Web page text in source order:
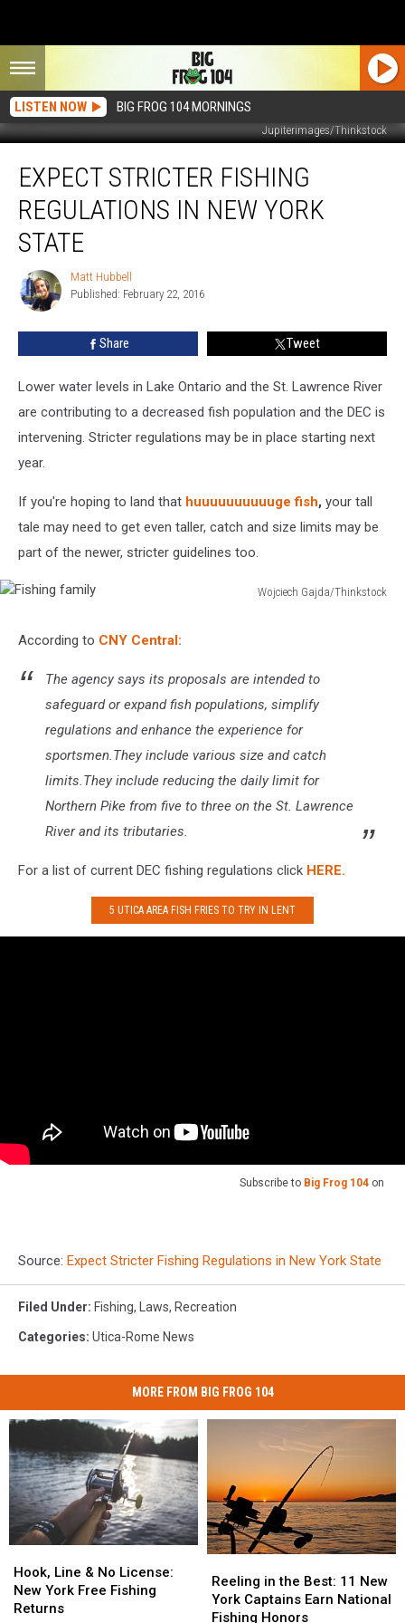
LISTEN NOW BIG FROG 104 MORNINGS
Jupiterimages/Thinkstock
Stricter
Fishing
Regulations
New
State
EXPECT STRICTER FISHING
REGULATIONS IN NEW YORK
STATE
Matt
Hubbell
Matt Hubbell
Published: February 22, 2016
Share Tweet
Lower water levels in Lake Ontario and the St. Lawrence River
are contributing to a decreased fish population and the DEC is
intervening. Stricter regulations may be in place starting next
year.
If you're hoping to land that huuuuuuuuuuge fish, your tall
tale may need to get even taller, catch and size limits may be
part of the newer, stricter guidelines too.
Wojciech Gajda/Thinkstock
According to CNY Central:
The agency says its proposals are intended to
safeguard or expand fish populations, simplify
regulations and enhance the experience for
sportsmen.They include various size and catch
limits.They include reducing the daily limit for
Northern Pike from five to three on the St. Lawrence
River and its tributaries.
For a list of current DEC fishing regulations click HERE.
5 UTICA AREA FISH FRIES TO TRY IN LENT
Subscribe to Big Frog 104 on
Source: Expect Stricter Fishing Regulations in New York State
Filed Under: Fishing, Laws, Recreation
Categories: Utica-Rome News
MORE FROM BIG FROG 104
Line
&
No
Hook, Line & No License:
New York Free Fishing
Returns
Line
&
No
in
the
Best:
Reeling in the Best: 11 New
York Captains Earn National
Fishing Honors
in
the
Best: